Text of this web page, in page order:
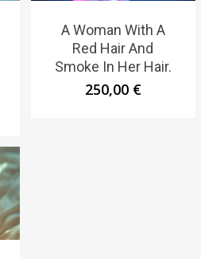
A Woman With A
Red Hair And
Smoke In Her Hair.
250,00 €